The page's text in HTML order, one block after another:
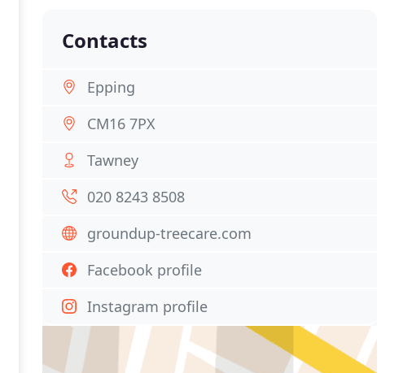
Contacts
Epping
CM16 7PX
Tawney
020 8243 8508
groundup-treecare.com
Facebook profile
Instagram profile